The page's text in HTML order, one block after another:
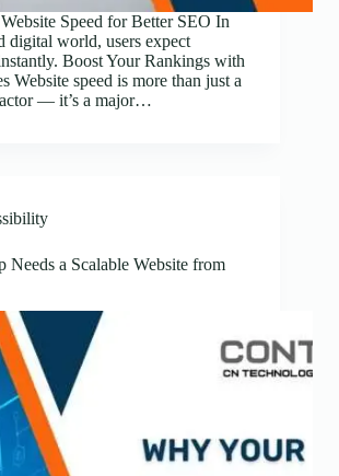
Speed for Better SEO In
digital world, users expect
Boost Your Rankings with
Website speed is more than just a
— it’s a major…
Needs a Scalable Website from